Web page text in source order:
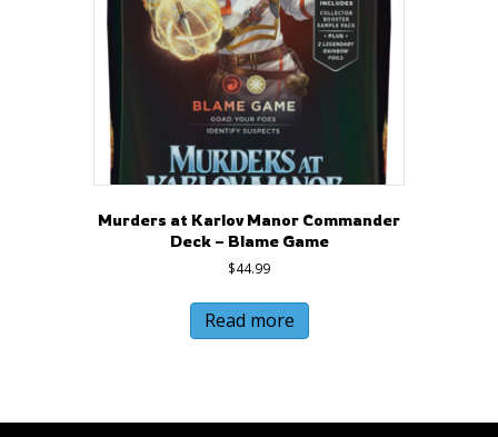
Murders at Karlov Manor Commander
Deck – Blame Game
$44.99
Read more